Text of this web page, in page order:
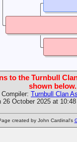
to the Turnbull
shown below.
Compiler: Turnbull Clan
26 October 2025 at
created by John Cardinal's